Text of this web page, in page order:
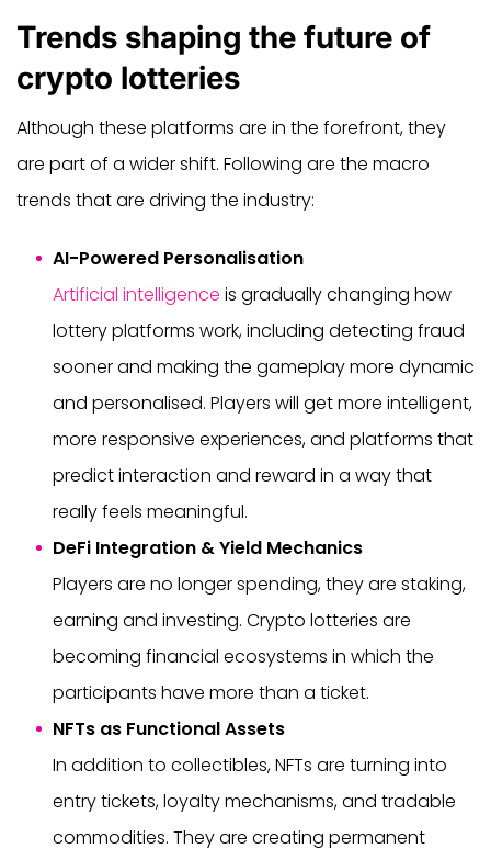
Trends shaping the future of
crypto lotteries
Although these platforms are in the forefront, they
are part of a wider shift. Following are the macro
trends that are driving the industry:
AI-Powered Personalisation
Artificial intelligence is gradually changing how
lottery platforms work, including detecting fraud
sooner and making the gameplay more dynamic
and personalised. Players will get more intelligent,
more responsive experiences, and platforms that
predict interaction and reward in a way that
really feels meaningful.
DeFi Integration & Yield Mechanics
Players are no longer spending, they are staking,
earning and investing. Crypto lotteries are
becoming financial ecosystems in which the
participants have more than a ticket.
NFTs as Functional Assets
In addition to collectibles, NFTs are turning into
entry tickets, loyalty mechanisms, and tradable
commodities. They are creating permanent